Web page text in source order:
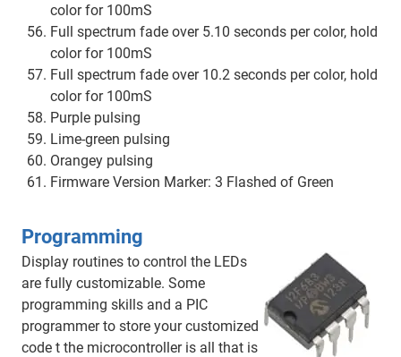
color for 100mS
Full spectrum fade over 5.10 seconds per color, hold
color for 100mS
Full spectrum fade over 10.2 seconds per color, hold
color for 100mS
Purple pulsing
Lime-green pulsing
Orangey pulsing
Firmware Version Marker: 3 Flashed of Green
Programming
Display routines to control the LEDs
are fully customizable. Some
programming skills and a PIC
programmer to store your customized
code t the microcontroller is all that is